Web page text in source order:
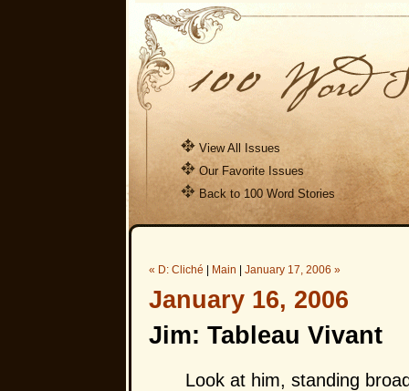
View All Issues
Our Favorite Issues
Back to 100 Word Stories
« D: Cliché Main January 17, 2006 »
January 16, 2006
Jim: Tableau Vivant
Look at him, standing